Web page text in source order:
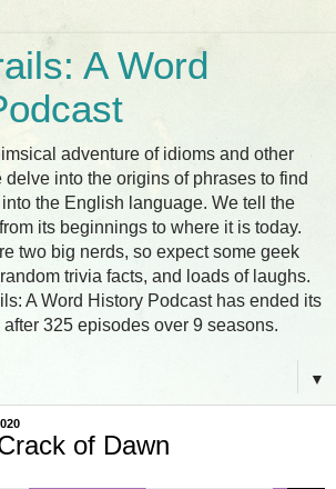
A Word
adventure of idioms and other
delve into the origins of phrases to find
the English language. We tell the
its beginnings to where it is today.
two big nerds, so expect some geek
trivia facts, and loads of laughs.
A Word History Podcast has ended its
325 episodes over 9 seasons.
▼
of Dawn